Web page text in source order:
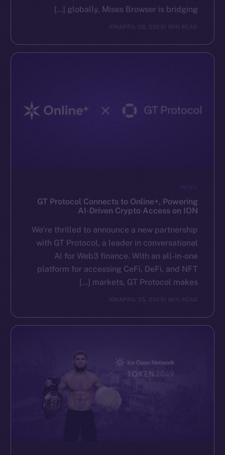
globally, Mises Browser is bridging […]
APRIL 28, 2025
NEWS
GT Protocol Connects to Online+, Powering
AI-Driven Crypto Access on ION
We’re thrilled to announce a new partnership
with GT Protocol, a leader in conversational
AI for Web3 finance. With an all-in-one
platform for accessing CeFi, DeFi, and NFT
markets, GT Protocol makes […]
APRIL 25, 2025